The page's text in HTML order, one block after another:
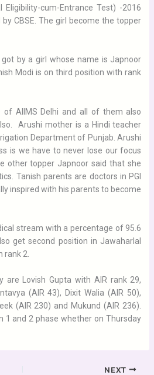
cum-Entrance Test) -2016
CBSE. The girl become the topper
by a girl whose name is Japnoor
Modi is on third position with rank
AIIMS Delhi and all of them also
Arushi mother is a Hindi teacher
Department of Punjab. Arushi
is we have to never lose our focus
other topper Japnoor said that she
Tanish parents are doctors in PGI
inspired with his parents to become
stream with a percentage of 95.6
get second position in Jawaharlal
rank 2.
are Lovish Gupta with AIR rank 29,
(AIR 43), Dixit Walia (AIR 50),
(AIR 230) and Mukund (AIR 236).
1 and 2 phase whether on Thursday
NEXT